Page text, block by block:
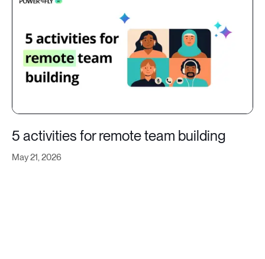
May 21, 2026
5 activities for remote team building